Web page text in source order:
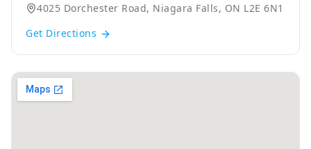
4025 Dorchester Road, Niagara Falls, ON L2E 6N1
Get Directions